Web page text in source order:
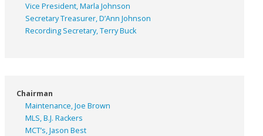
Vice President, Marla Johnson
Secretary Treasurer, D’Ann Johnson
Recording Secretary, Terry Buck
Chairman
Maintenance, Joe Brown
MLS, B.J. Rackers
MCT’s, Jason Best